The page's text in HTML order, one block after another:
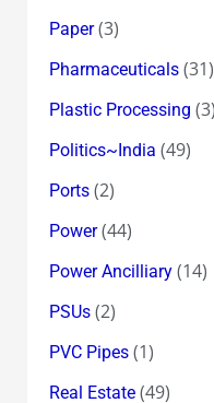
Paper(3)
Pharmaceuticals(31)
Plastic Processing (3)
Politics~India (49)
Ports(2)
Power(44)
Power Ancilliary(14)
PSUs(2)
PVC Pipes(1)
Real Estate(49)